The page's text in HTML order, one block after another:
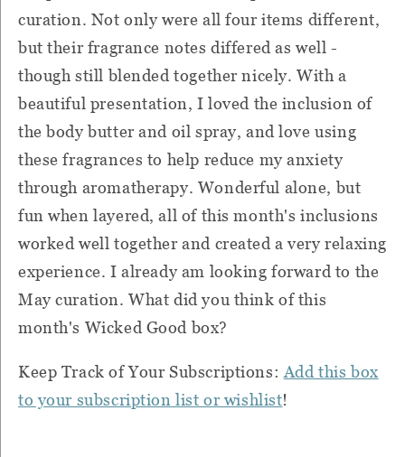
curation. Not only were all four items different,
but their fragrance notes differed as well -
though still blended together nicely. With a
beautiful presentation, I loved the inclusion of
the body butter and oil spray, and love using
these fragrances to help reduce my anxiety
through aromatherapy. Wonderful alone, but
fun when layered, all of this month's inclusions
worked well together and created a very relaxing
experience. I already am looking forward to the
May curation. What did you think of this
month's Wicked Good box?
Keep Track of Your Subscriptions:Add this box
to your subscription list or wishlist!